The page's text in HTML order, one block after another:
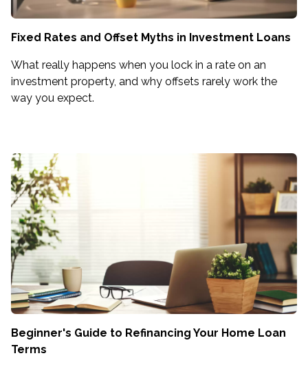
Fixed Rates and Offset Myths in Investment Loans
What really happens when you lock in a rate on an
investment property, and why offsets rarely work the
way you expect.
Beginner's Guide to Refinancing Your Home Loan
Terms